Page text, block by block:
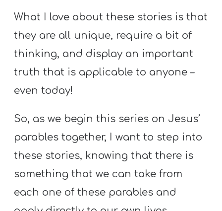
What I love about these stories is that
they are all unique, require a bit of
thinking, and display an important
truth that is applicable to anyone –
even today!
So, as we begin this series on Jesus’
parables together, I want to step into
these stories, knowing that there is
something that we can take from
each one of these parables and